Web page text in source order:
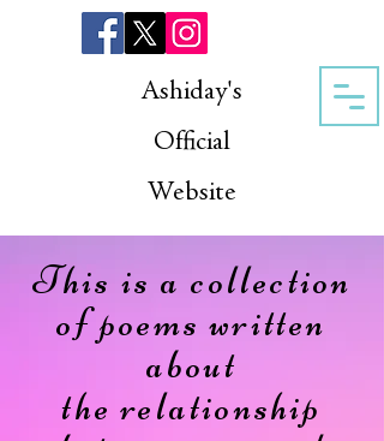
Ashiday's
Official
Website
This is a collection
of poems written
about
the relationship